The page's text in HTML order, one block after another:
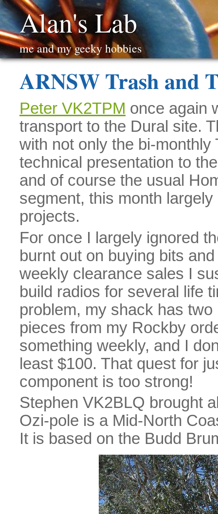
Alan's Lab
me and my geeky hobbies
ARNSW Trash and
Peter VK2TPM once again
transport to the Dural site.
with not only the bi-
technical presentation to
and of course the usual
segment, this month
projects.
For once I largely ignored
burnt out on buying bits
weekly clearance sales I
build radios for several life
problem, my shack has
pieces from my Rockby
something weekly, and I
least $100. That quest for
component is too strong!
Stephen VK2BLQ brought
Ozi-pole is a Mid-North
It is based on the Budd